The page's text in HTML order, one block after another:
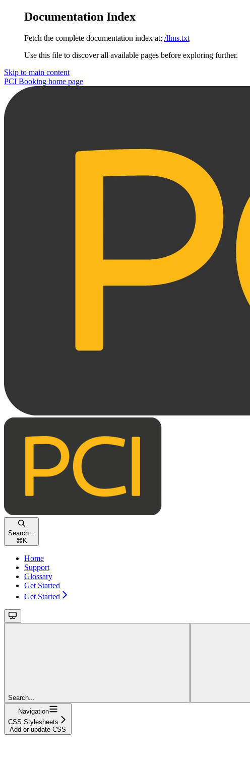
Documentation Index
Fetch the complete documentation index at: /llms.txt
Use this file to discover all available pages before exploring further.
Skip to main content
PCI Booking home page
Search...
⌘ K
Home
Support
Glossary
Get Started
Get Started
Search...
Navigation
CSS Stylesheets
Add or update CSS